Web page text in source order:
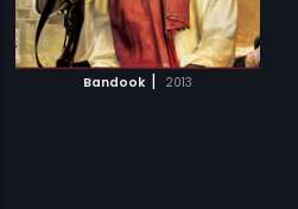
Bandook | 2013